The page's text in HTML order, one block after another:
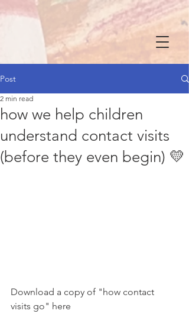
Post
how we help children
understand contact visits
(before they even begin) 💛
2 min read
Download a copy of "how contact
visits go" here